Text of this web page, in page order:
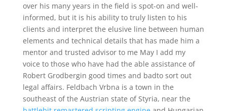
over his many years in the field is spot-on and well-
informed, but it is his ability to truly listen to his
clients and interpret the elusive line between human
elements and technical details that has made him a
mentor and trusted advisor to me May I add my
voice to those who have had the able assistance of
Robert Grodbergin good times and badto sort out
legal affairs. Feldbach Vrbna is a town in the
southeast of the Austrian state of Styria, near the